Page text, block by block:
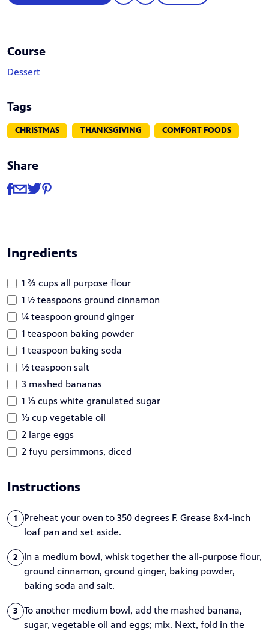
Course
Dessert
Tags
CHRISTMAS THANKSGIVING COMFORT FOODS
Share
Share
Share via Facebook
Share via Email
Share via Twitter
Share via Pinterest
Ingredients
1 ⅔ cups all purpose flour
1 ½ teaspoons ground cinnamon
¼ teaspoon ground ginger
1 teaspoon baking powder
1 teaspoon baking soda
½ teaspoon salt
3 mashed bananas
1 ⅓ cups white granulated sugar
⅓ cup vegetable oil
2 large eggs
2 fuyu persimmons, diced
Instructions
1
Preheat your oven to 350 degrees F. Grease 8x4-inch
loaf pan and set aside.
2
In a medium bowl, whisk together the all-purpose flour,
ground cinnamon, ground ginger, baking powder,
baking soda and salt.
3
To another medium bowl, add the mashed banana,
sugar, vegetable oil and eggs; mix. Next, fold in the